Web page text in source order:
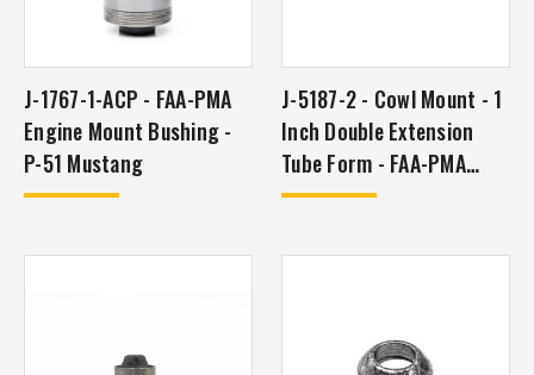
J-1767-1-ACP - FAA-PMA
Engine Mount Bushing -
P-51 Mustang
J-5187-2 - Cowl Mount - 1
Inch Double Extension
Tube Form - FAA-PMA
Approved